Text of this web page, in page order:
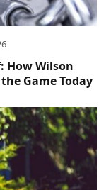
How Wilson
Game Today